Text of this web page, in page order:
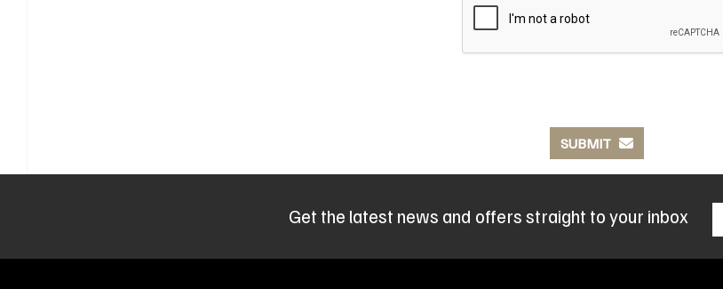
SUBMIT
Get the latest news and offers straight to your inbox